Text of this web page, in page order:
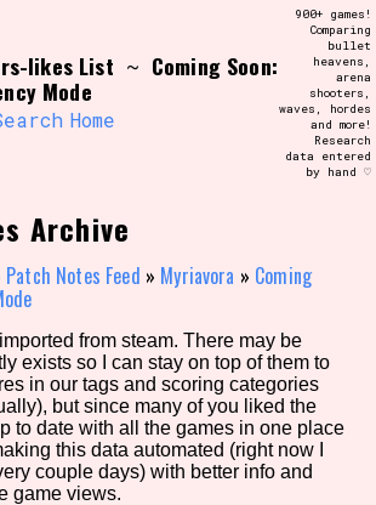
Use the advanced filters to create your
own view of the database. The form will
update as you select, so don't be afraid
to hit the reset button if you've
accidentally narrowed down too far!
Tag
likes List ~ Coming Soon:
Mode
Home
900+ games!
Comparing
bullet
heavens,
arena
shooters,
waves, hordes
and more!
Research
data entered
by hand ♡
Archive
Patch Notes Feed » Myriavora » Coming
from steam. There may be
exists so I can stay on top of them to
in our tags and scoring categories
but since many of you liked the
to date with all the games in one place
this data automated (right now I
couple days) with better info and
game views.